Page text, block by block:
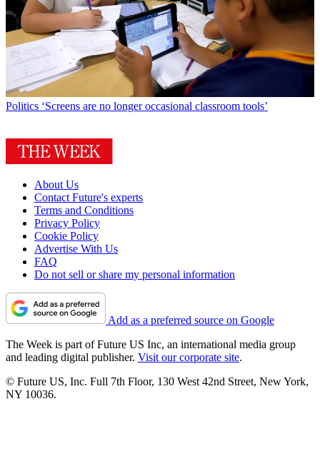
Politics ‘Screens are no longer occasional classroom tools’
About Us
Contact Future's experts
Terms and Conditions
Privacy Policy
Cookie Policy
Advertise With Us
FAQ
Do not sell or share my personal information
Add as a preferred source on Google
The Week is part of Future US Inc, an international media group
and leading digital publisher. Visit our corporate site.
© Future US, Inc. Full 7th Floor, 130 West 42nd Street, New York,
NY 10036.